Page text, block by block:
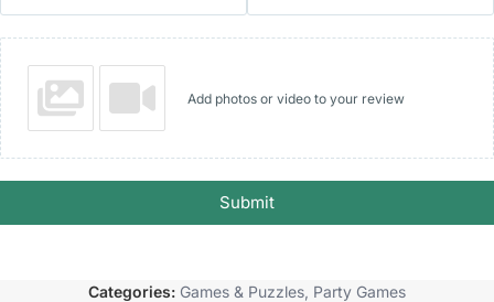
Add photos or video to your review
Submit
Categories: Games & Puzzles Party Games